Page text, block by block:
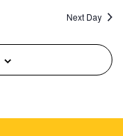
Next Day